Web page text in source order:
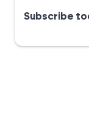
Subscribe